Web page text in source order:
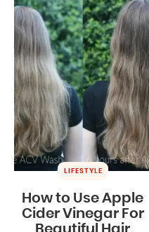
LIFESTYLE
How to Use Apple
Cider Vinegar For
Beautiful Hair